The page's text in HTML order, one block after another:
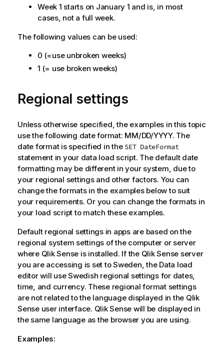
Week 1 starts on January 1 and is, in most
cases, not a full week.
The following values can be used:
0 (=use unbroken weeks)
1 (= use broken weeks)
Regional settings
Unless otherwise specified, the examples in this topic
use the following date format: MM/DD/YYYY. The
date format is specified in the SET DateFormat
statement in your data load script. The default date
formatting may be different in your system, due to
your regional settings and other factors. You can
change the formats in the examples below to suit
your requirements. Or you can change the formats in
your load script to match these examples.
Default regional settings in apps are based on the
regional system settings of the computer or server
where Qlik Sense is installed. If the Qlik Sense server
you are accessing is set to Sweden, the Data load
editor will use Swedish regional settings for dates,
time, and currency. These regional format settings
are not related to the language displayed in the Qlik
Senseuser interface. Qlik Sense will be displayed in
the same language as the browser you are using.
Examples: